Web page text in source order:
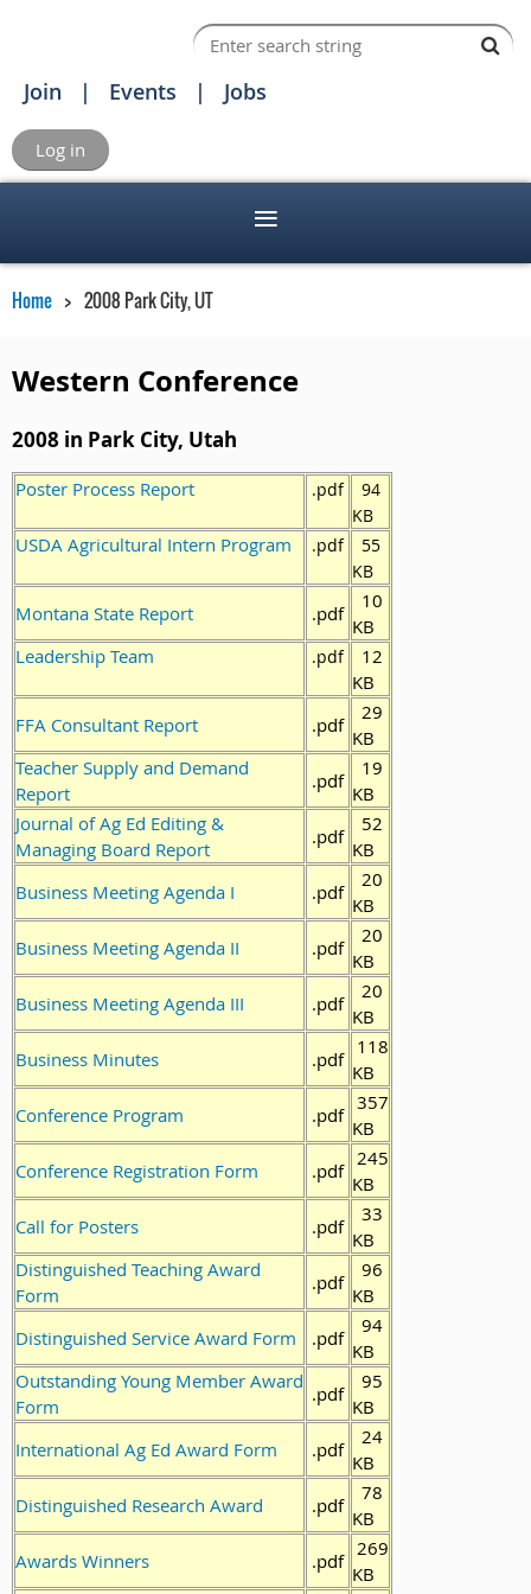
Join Events Jobs
Log in
Home 2008 Park City, UT
Western Conference
2008 in Park City, Utah
Poster Process Report .pdf
94
KB
USDA Agricultural Intern Program .pdf
55
KB
Montana State Report .pdf
10
KB
Leadership Team
.pdf
12
KB
FFA Consultant Report
.pdf
29
KB
Teacher Supply and Demand
Report
.pdf
19
KB
Journal of Ag Ed Editing &
Managing Board Report
.pdf
52
KB
Business Meeting Agenda I
.pdf
20
KB
Business Meeting Agenda II
.pdf
20
KB
Business Meeting Agenda III
.pdf
20
KB
Business Minutes
.pdf
118
KB
Conference Program
.pdf
357
KB
Conference Registration Form
.pdf
245
KB
Call for Posters
.pdf
33
KB
Distinguished Teaching Award
Form
.pdf
96
KB
Distinguished Service Award Form
.pdf
94
KB
Outstanding Young Member Award
Form
.pdf
95
KB
International Ag Ed Award Form
.pdf
24
KB
Distinguished Research Award
.pdf
78
KB
Awards Winners
.pdf
269
KB